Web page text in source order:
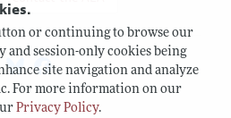
or continuing to browse our
and session-only cookies being
site navigation and analyze
For more information on our
Privacy Policy.